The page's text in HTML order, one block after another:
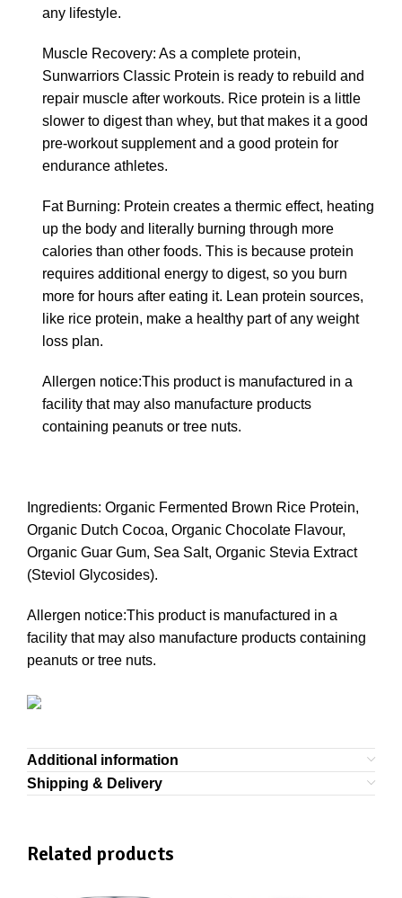
any lifestyle.
Muscle Recovery: As a complete protein,
Sunwarriors Classic Protein is ready to rebuild and
repair muscle after workouts. Rice protein is a little
slower to digest than whey, but that makes it a good
pre-workout supplement and a good protein for
endurance athletes.
Fat Burning: Protein creates a thermic effect, heating
up the body and literally burning through more
calories than other foods. This is because protein
requires additional energy to digest, so you burn
more for hours after eating it. Lean protein sources,
like rice protein, make a healthy part of any weight
loss plan.
Allergen notice:This product is manufactured in a
facility that may also manufacture products
containing peanuts or tree nuts.
Ingredients: Organic Fermented Brown Rice Protein,
Organic Dutch Cocoa, Organic Chocolate Flavour,
Organic Guar Gum, Sea Salt, Organic Stevia Extract
(Steviol Glycosides).
Allergen notice:This product is manufactured in a
facility that may also manufacture products containing
peanuts or tree nuts.
Additional information
Shipping & Delivery
Related products